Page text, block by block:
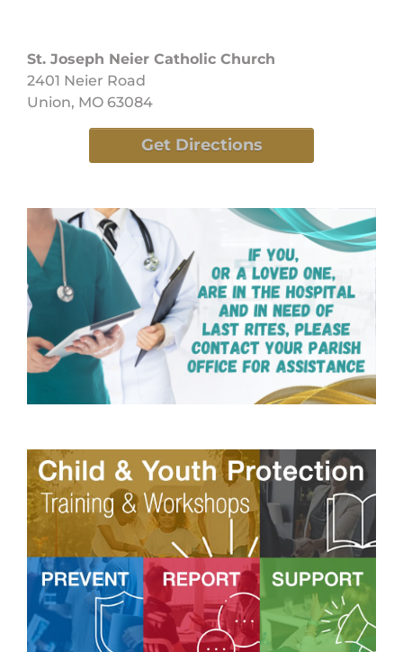
St. Joseph Neier Catholic Church
2401 Neier Road
Union, MO 63084
Get Directions